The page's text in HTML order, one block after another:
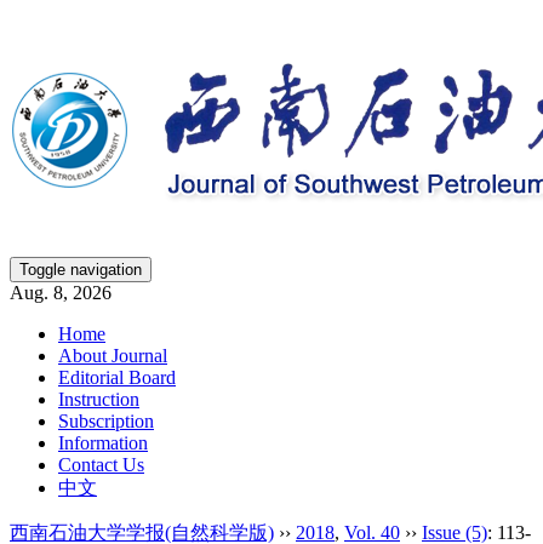
Toggle navigation
Aug. 8, 2026
Home
About Journal
Editorial Board
Instruction
Subscription
Information
Contact Us
中文
西南石油大学学报(自然科学版) ›› 2018, Vol. 40 ›› Issue (5): 113-